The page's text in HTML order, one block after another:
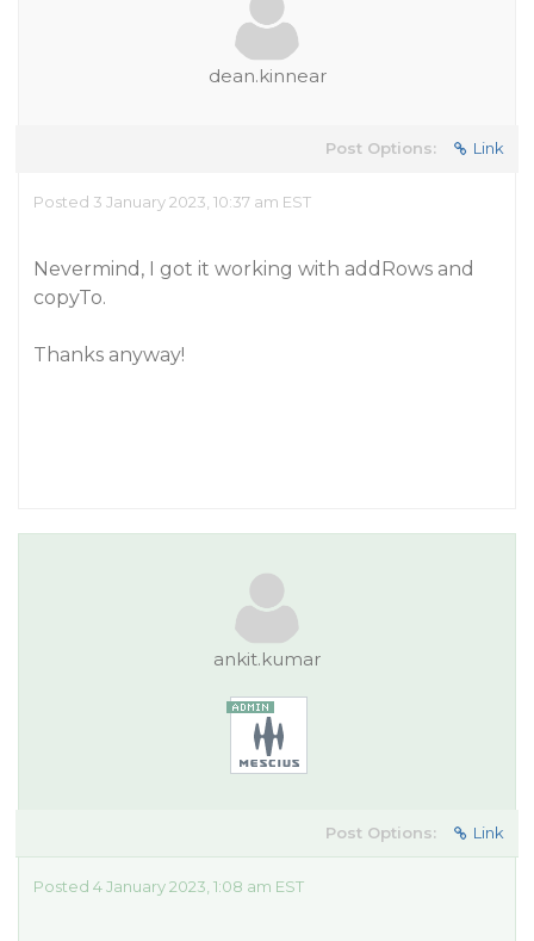
dean.kinnear
Post Options: Link
Posted 3 January 2023, 10:37 am EST
Nevermind, I got it working with addRows and
copyTo.
Thanks anyway!
ankit.kumar
Post Options: Link
Posted 4 January 2023, 1:08 am EST